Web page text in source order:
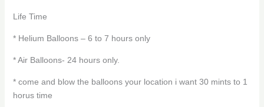
Life Time
* Helium Balloons – 6 to 7 hours only
* Air Balloons- 24 hours only.
* come and blow the balloons your location i want 30 mints to 1
horus time